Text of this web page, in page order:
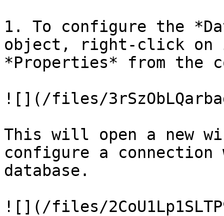
1. To configure the
object, right-click on
*Properties* from the
![](/files/
This will open a new
configure a connection
database.
![](/files/